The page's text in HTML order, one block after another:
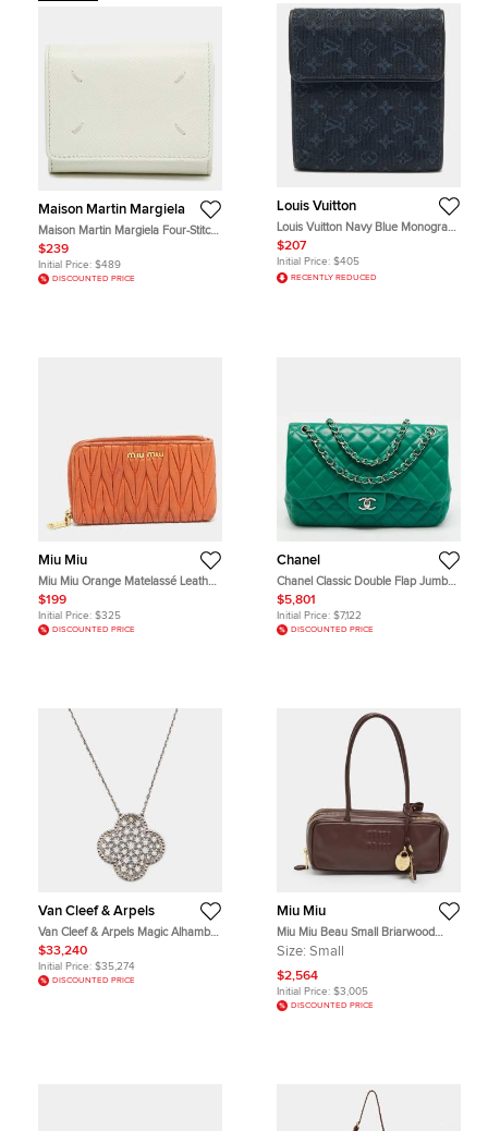
Maison Martin Margiela
Maison Martin Margiela Four-Stitch
White Leather Trifold Wallet
$239
Initial Price: $489
DISCOUNTED PRICE
Louis Vuitton
Louis Vuitton Navy Blue Monogram
Mini Lin Canvas Compact Wallet
$207
Initial Price: $405
RECENTLY REDUCED
Miu Miu
Miu Miu Orange Matelassé Leather
Zip Around Purse
$199
Initial Price: $325
DISCOUNTED PRICE
Chanel
Chanel Classic Double Flap Jumbo
Green Quilted Leather Shoulder
Bag
$5,801
Initial Price: $7,122
DISCOUNTED PRICE
Van Cleef & Arpels
Van Cleef & Arpels Magic Alhambra
Diamond 18k White Gold Necklace
$33,240
Initial Price: $35,274
DISCOUNTED PRICE
Miu Miu
Miu Miu Beau Small Briarwood
Leather Satchel
Size: Small
$2,564
Initial Price: $3,005
DISCOUNTED PRICE